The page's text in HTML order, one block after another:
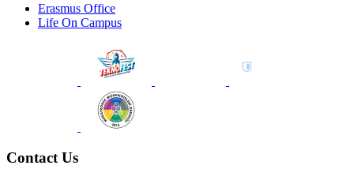
Erasmus Office
Life On Campus
Contact Us